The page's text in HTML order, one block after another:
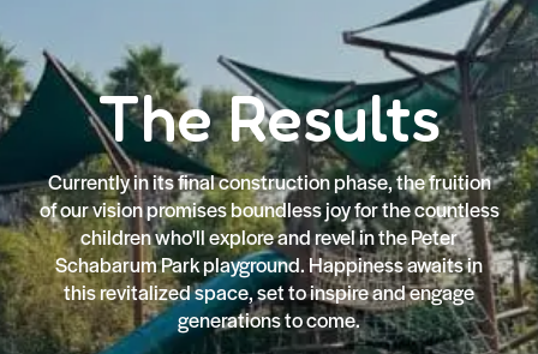
The Results
Currently in its final construction phase, the fruition
of our vision promises boundless joy for the countless
children who'll explore and revel in the Peter
Schabarum Park playground. Happiness awaits in
this revitalized space, set to inspire and engage
generations to come.